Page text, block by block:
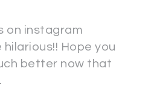
on instagram
Hope you
better now that